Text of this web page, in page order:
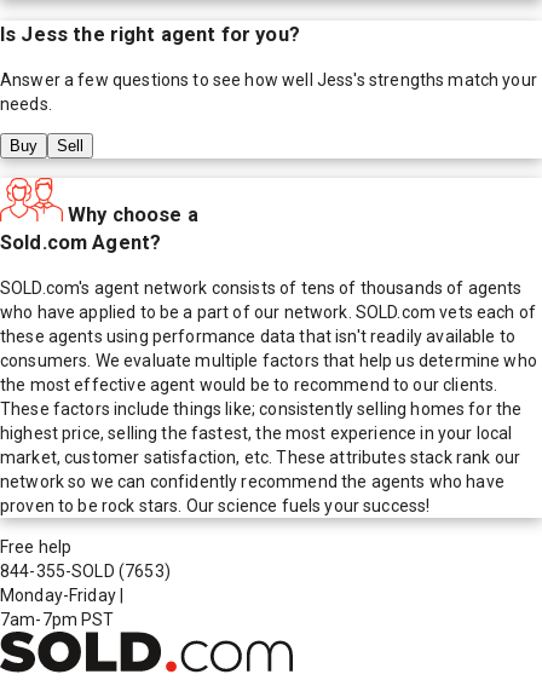
Is Jess the right agent for you?
Answer a few questions to see how well Jess's strengths match your
needs.
Buy Sell
Why choose a
Sold.com Agent?
SOLD.com's agent network consists of tens of thousands of agents
who have applied to be a part of our network. SOLD.com vets each of
these agents using performance data that isn't readily available to
consumers. We evaluate multiple factors that help us determine who
the most effective agent would be to recommend to our clients.
These factors include things like; consistently selling homes for the
highest price, selling the fastest, the most experience in your local
market, customer satisfaction, etc. These attributes stack rank our
network so we can confidently recommend the agents who have
proven to be rock stars. Our science fuels your success!
Free help
844-355-SOLD (7653)
Monday-Friday
7am-7pm PST